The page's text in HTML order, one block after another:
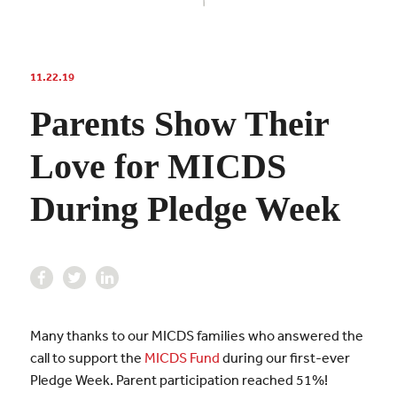
11.22.19
Parents Show Their
Love for MICDS
During Pledge Week
Many thanks to our MICDS families who answered the
call to support the MICDS Fund during our first-ever
Pledge Week. Parent participation reached 51%!